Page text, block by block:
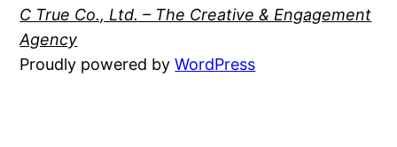
C True Co., Ltd. – The Creative & Engagement
Agency
Proudly powered byWordPress